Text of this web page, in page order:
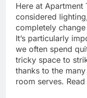
Here at Apartment
considered
completely
It’s particularly
we often spend
tricky space to
thanks to the
room serves.